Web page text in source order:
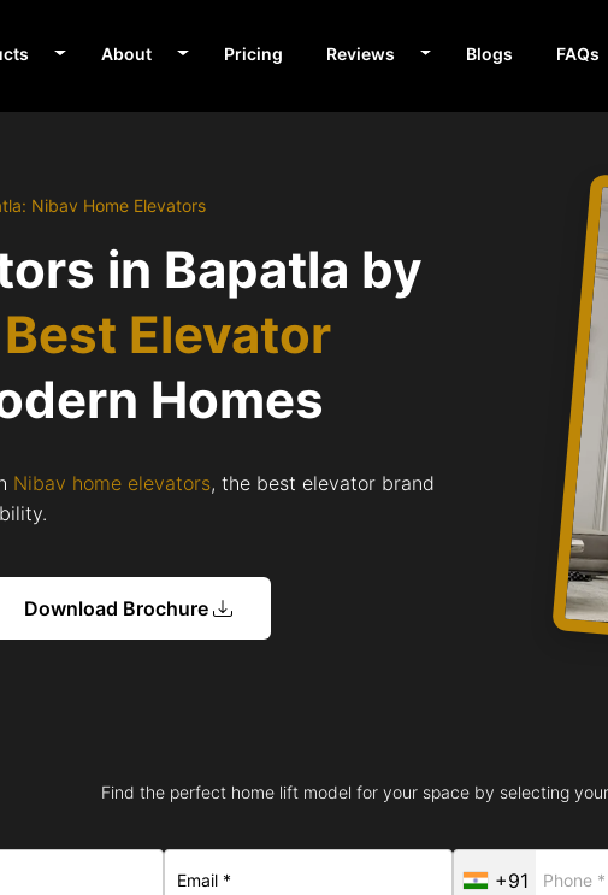
About Pricing Reviews Blogs FAQs
Nibav Home Elevators
in Bapatla by
Best Elevator
Homes
Nibav home elevators, the best elevator brand
Download Brochure
Find the perfect home lift model for your space by selecting
+91